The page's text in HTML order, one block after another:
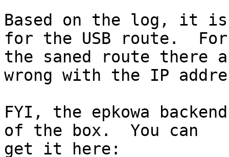
Based on the log, it is
for the USB route.  For
the saned route there
wrong with the IP
FYI, the epkowa
of the box.  You can
get it here: